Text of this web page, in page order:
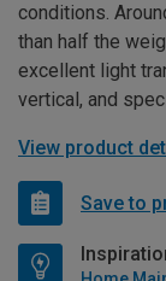
conditions.
than half the
excellent light
vertical, and
View product
Save to